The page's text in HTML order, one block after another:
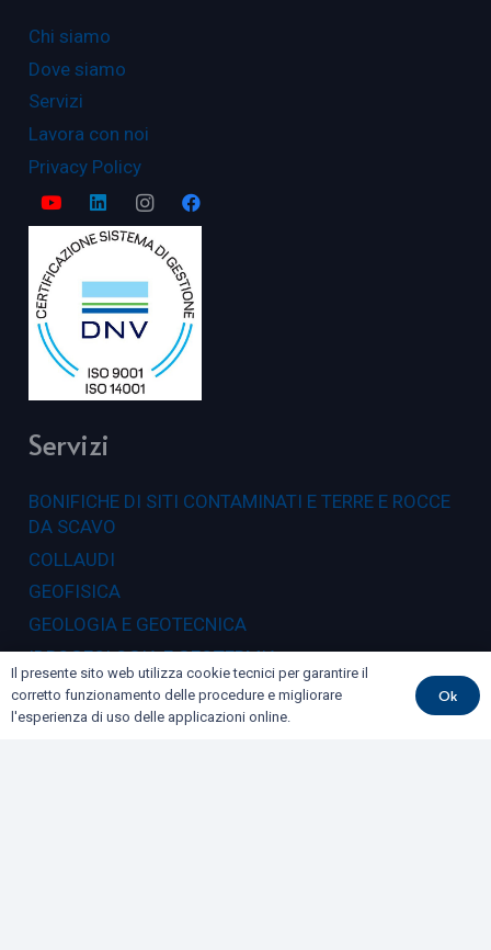
Chi siamo
Dove siamo
Servizi
Lavora con noi
Privacy Policy
Servizi
BONIFICHE DI SITI CONTAMINATI E TERRE E ROCCE
DA SCAVO
COLLAUDI
GEOFISICA
GEOLOGIA E GEOTECNICA
IDROGEOLOGIA E GEOTERMIA
RILIEVI E MONITORAGGI
Il presente sito web utilizza cookie tecnici per garantire il
corretto funzionamento delle procedure e migliorare
l'esperienza di uso delle applicazioni online.
Ok